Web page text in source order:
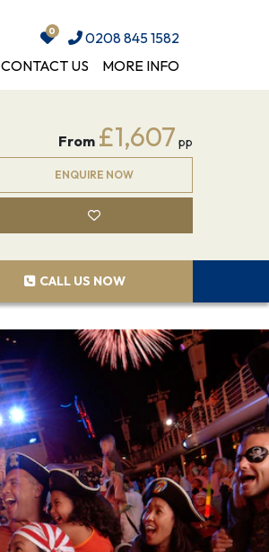
0208 845 1582
CONTACT US MORE INFO
From £1,607 pp
ENQUIRE NOW
CALL US NOW